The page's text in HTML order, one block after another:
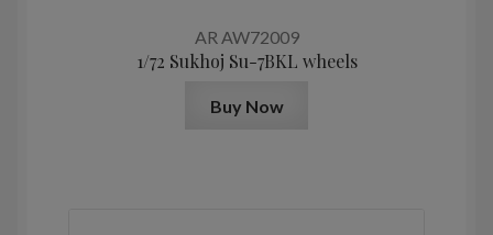
AR AW72009
1/72 Sukhoj Su-7BKL wheels
Buy Now